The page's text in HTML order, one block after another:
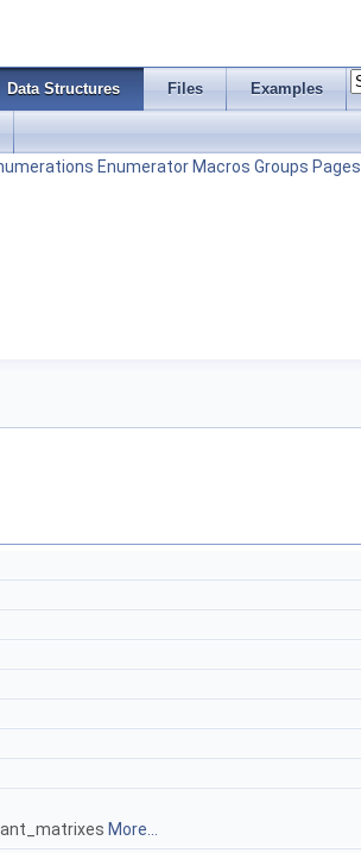
Data Structures Files Examples
Enumerator Macros Groups Pages
More...